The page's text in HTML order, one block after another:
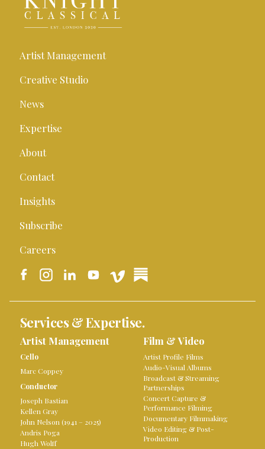
Artist Management
Creative Studio
News
Expertise
About
Contact
Insights
Subscribe
Careers
Services & Expertise.
Artist Management
Cello
Marc Coppey
Conductor
Joseph Bastian
Kellen Gray
John Nelson (1941 – 2025)
Andris Poga
Hugh Wolff
Film & Video
Artist Profile Films
Audio-Visual Albums
Broadcast & Streaming
Partnerships
Concert Capture &
Performance Filming
Documentary Filmmaking
Video Editing & Post-
Production